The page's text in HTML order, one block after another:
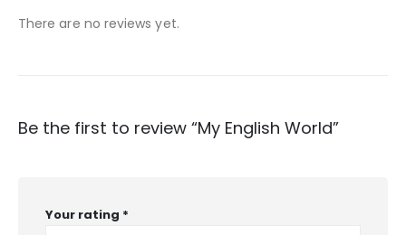
There are no reviews yet.
Be the first to review “My English World”
Your rating *